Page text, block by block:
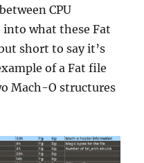
CPU
what these Fat
short to say it’s
of a Fat file
Mach-O structures